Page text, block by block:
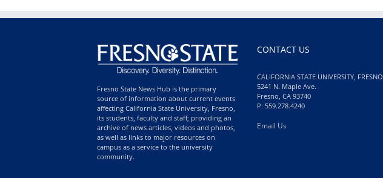
Fresno State News Hub is the primary
source of information about current events
affecting California State University, Fresno,
its students, faculty and staff; providing an
archive of news articles, videos and photos,
as well as links to major resources on
campus as a service to the university
community.
CONTACT US
CALIFORNIA STATE UNIVERSITY, FRESNO
5241 N. Maple Ave.
Fresno, CA 93740
P: 559.278.4240
Email Us